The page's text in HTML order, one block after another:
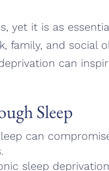
yet it is as
family, and social
can
Sleep
can
sleep